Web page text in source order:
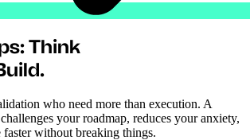
Think
who need more than execution. A
your roadmap, reduces your anxiety,
without breaking things.